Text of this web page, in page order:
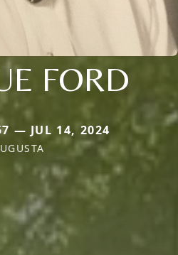
FORD
— JUL 14, 2024